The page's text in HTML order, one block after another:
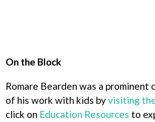
On the Block
Romare Bearden was a prominent
of his work with kids byvisiting
click on Education Resources to